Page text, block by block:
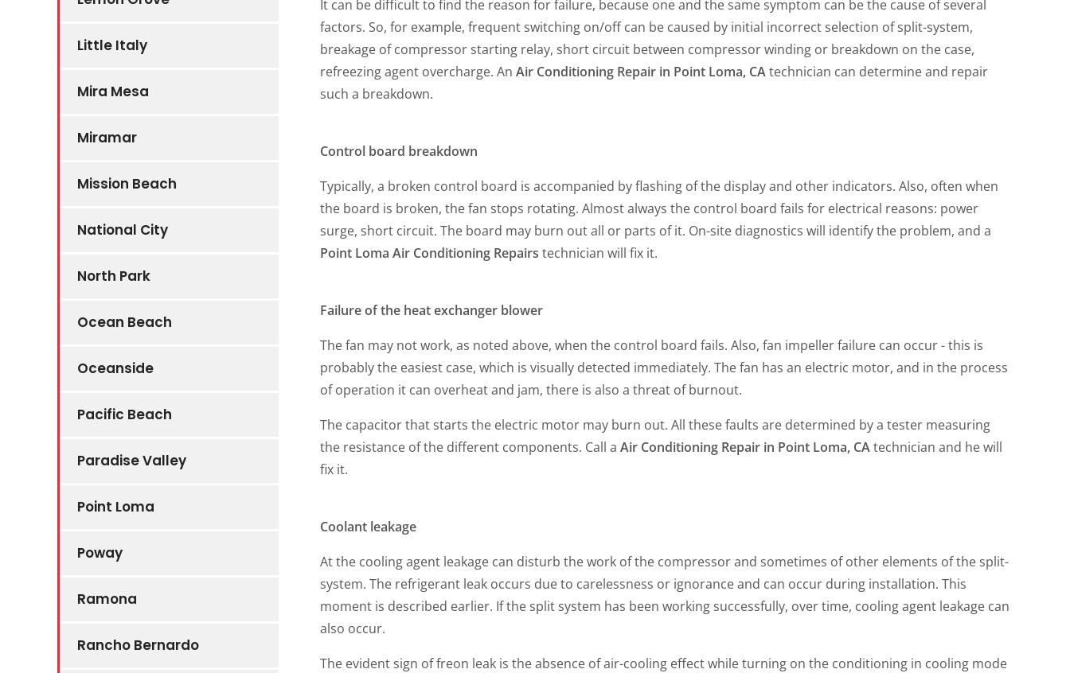
Little Italy
Mira Mesa
Miramar
Mission Beach
National City
North Park
Ocean Beach
Oceanside
Pacific Beach
Paradise Valley
Point Loma
Poway
Ramona
Rancho Bernardo
It can be difficult to find the reason for failure, because one and the same symptom can be the cause of several
factors. So, for example, frequent switching on/off can be caused by initial incorrect selection of split-system,
breakage of compressor starting relay, short circuit between compressor winding or breakdown on the case,
refreezing agent overcharge. An Air Conditioning Repair in Point Loma, CAtechnician can determine and repair
such a breakdown.
Control board breakdown
Typically, a broken control board is accompanied by flashing of the display and other indicators. Also, often when
the board is broken, the fan stops rotating. Almost always the control board fails for electrical reasons: power
surge, short circuit. The board may burn out all or parts of it. On-site diagnostics will identify the problem, and a
Point Loma Air Conditioning Repairs technician will fix it.
Failure of the heat exchanger blower
The fan may not work, as noted above, when the control board fails. Also, fan impeller failure can occur - this is
probably the easiest case, which is visually detected immediately. The fan has an electric motor, and in the process
of operation it can overheat and jam, there is also a threat of burnout.
The capacitor that starts the electric motor may burn out. All these faults are determined by a tester measuring
the resistance of the different components. Call a Air Conditioning Repair in Point Loma, CAtechnician and he will
fix it.
Coolant leakage
At the cooling agent leakage can disturb the work of the compressor and sometimes of other elements of the split-
system. The refrigerant leak occurs due to carelessness or ignorance and can occur during installation. This
moment is described earlier. If the split system has been working successfully, over time, cooling agent leakage can
also occur.
The evident sign of freon leak is the absence of air-cooling effect while turning on the conditioning in cooling mode